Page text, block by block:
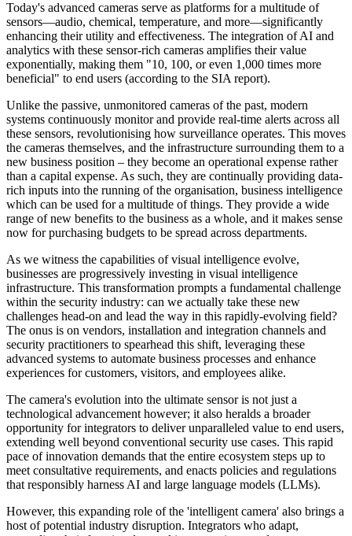
Today's advanced cameras serve as platforms for a multitude of
sensors—audio, chemical, temperature, and more—significantly
enhancing their utility and effectiveness. The integration of AI and
analytics with these sensor-rich cameras amplifies their value
exponentially, making them "10, 100, or even 1,000 times more
beneficial" to end users (according to the SIA report).
Unlike the passive, unmonitored cameras of the past, modern
systems continuously monitor and provide real-time alerts across all
these sensors, revolutionising how surveillance operates. This moves
the cameras themselves, and the infrastructure surrounding them to a
new business position – they become an operational expense rather
than a capital expense. As such, they are continually providing data-
rich inputs into the running of the organisation, business intelligence
which can be used for a multitude of things. They provide a wide
range of new benefits to the business as a whole, and it makes sense
now for purchasing budgets to be spread across departments.
As we witness the capabilities of visual intelligence evolve,
businesses are progressively investing in visual intelligence
infrastructure. This transformation prompts a fundamental challenge
within the security industry: can we actually take these new
challenges head-on and lead the way in this rapidly-evolving field?
The onus is on vendors, installation and integration channels and
security practitioners to spearhead this shift, leveraging these
advanced systems to automate business processes and enhance
experiences for customers, visitors, and employees alike.
The camera's evolution into the ultimate sensor is not just a
technological advancement however; it also heralds a broader
opportunity for integrators to deliver unparalleled value to end users,
extending well beyond conventional security use cases. This rapid
pace of innovation demands that the entire ecosystem steps up to
meet consultative requirements, and enacts policies and regulations
that responsibly harness AI and large language models (LLMs).
However, this expanding role of the 'intelligent camera' also brings a
host of potential industry disruption. Integrators who adapt,